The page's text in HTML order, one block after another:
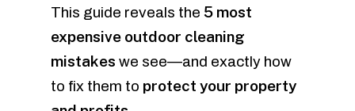
This guide reveals the 5 most
expensive outdoor cleaning
mistakes we see—and exactly how
to fix them to protect your property